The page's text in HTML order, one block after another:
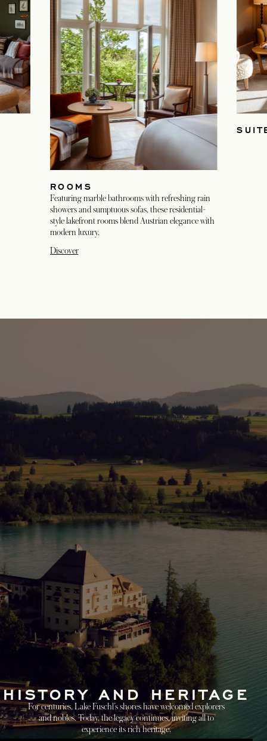
ROOMS
Featuring marble bathrooms with refreshing rain
showers and sumptuous sofas, these residential-
style lakefront rooms blend Austrian elegance with
modern luxury.
Discover
HISTORY AND HERITAGE
For centuries, Lake Fuschl’s shores have welcomed explorers
and nobles. Today, the legacy continues, inviting all to
experience its rich heritage.